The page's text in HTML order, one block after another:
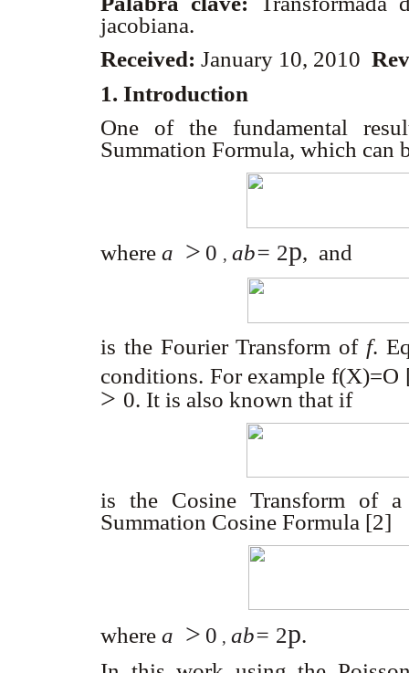
jacobiana.
Received: January 10, 2010
1. Introduction
One of the fundamental
Summation Formula, which can
where a > 0 , ab= 2p, and
is the Fourier Transform of f.
conditions. For example f(X)=O
> 0. It is also known that if
is the Cosine Transform of
Summation Cosine Formula [2]
where a > 0 , ab= 2p.